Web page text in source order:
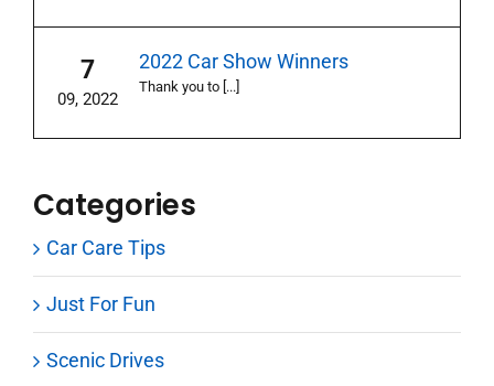
7
09, 2022
2022 Car Show Winners
Thank you to [...]
Categories
Car Care Tips
Just For Fun
Scenic Drives